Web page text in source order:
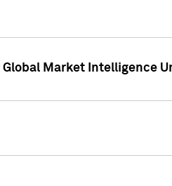
Global Market Intelligence